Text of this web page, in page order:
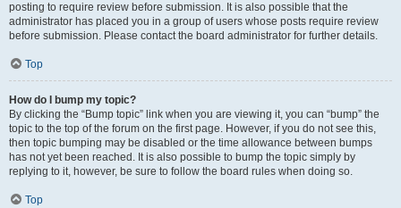
posting to require review before submission. It is also possible that the
administrator has placed you in a group of users whose posts require review
before submission. Please contact the board administrator for further details.
Top
How do I bump my topic?
By clicking the “Bump topic” link when you are viewing it, you can “bump” the
topic to the top of the forum on the first page. However, if you do not see this,
then topic bumping may be disabled or the time allowance between bumps
has not yet been reached. It is also possible to bump the topic simply by
replying to it, however, be sure to follow the board rules when doing so.
Top